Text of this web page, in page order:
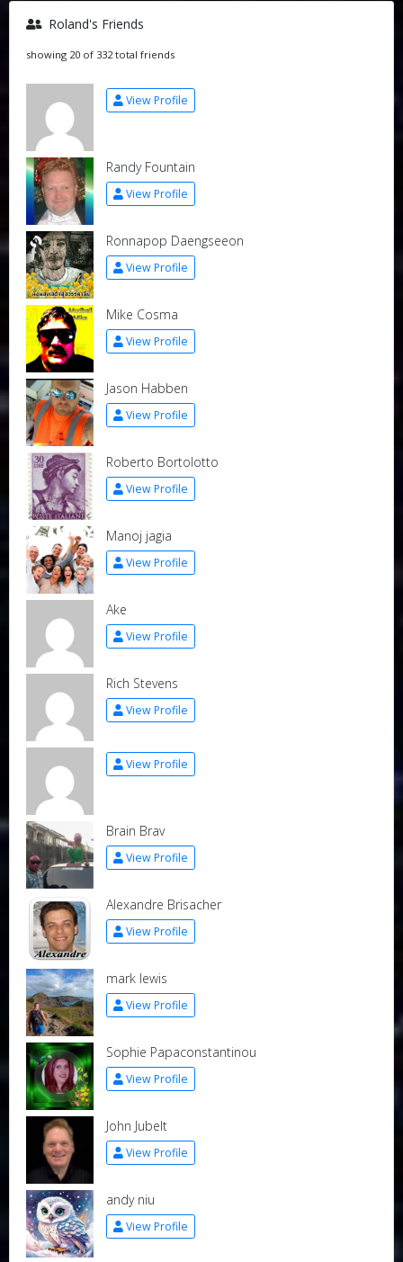
Roland's Friends
showing 20 of 332 total friends
View Profile
Randy Fountain
View Profile
Ronnapop Daengseeon
View Profile
Mike Cosma
View Profile
Jason Habben
View Profile
Roberto Bortolotto
View Profile
Manoj jagia
View Profile
Ake
View Profile
Rich Stevens
View Profile
View Profile
Brain Brav
View Profile
Alexandre Brisacher
View Profile
mark lewis
View Profile
Sophie Papaconstantinou
View Profile
John Jubelt
View Profile
andy niu
View Profile